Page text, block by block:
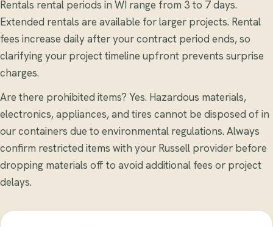
Rentals rental periods in WI range from 3 to 7 days.
Extended rentals are available for larger projects. Rental
fees increase daily after your contract period ends, so
clarifying your project timeline upfront prevents surprise
charges.
Are there prohibited items? Yes. Hazardous materials,
electronics, appliances, and tires cannot be disposed of in
our containers due to environmental regulations. Always
confirm restricted items with your Russell provider before
dropping materials off to avoid additional fees or project
delays.